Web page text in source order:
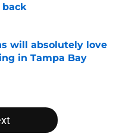
Date
will absolutely love
in Tampa Bay